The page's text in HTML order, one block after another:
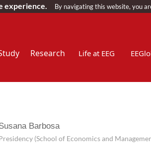
Research Life at EEG
Barbosa
(School of Economics and
experience. By navigating this website, you